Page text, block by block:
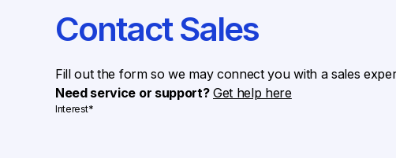
Contact Sales
Fill out the form so we may connect you with a sales
Need service or support? Get help here
Interest*